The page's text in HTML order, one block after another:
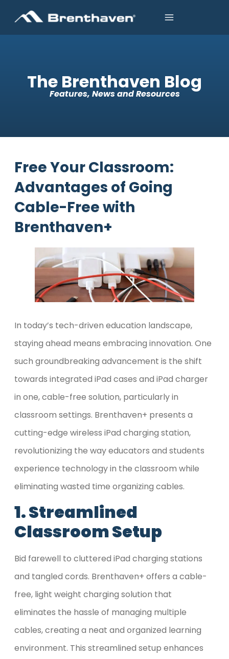
The Brenthaven Blog
Features, News and Resources
Free Your Classroom:
Advantages of Going
Cable-Free with
Brenthaven+
In today’s tech-driven education landscape,
staying ahead means embracing innovation. One
such groundbreaking advancement is the shift
towards integrated iPad cases and iPad charger
in one, cable-free solution, particularly in
classroom settings. Brenthaven+ presents a
cutting-edge wireless iPad charging station,
revolutionizing the way educators and students
experience technology in the classroom while
eliminating wasted time organizing cables.
1. Streamlined
Classroom Setup
Bid farewell to cluttered iPad charging stations
and tangled cords. Brenthaven+ offers a cable-
free, light weight charging solution that
eliminates the hassle of managing multiple
cables, creating a neat and organized learning
environment. This streamlined setup enhances